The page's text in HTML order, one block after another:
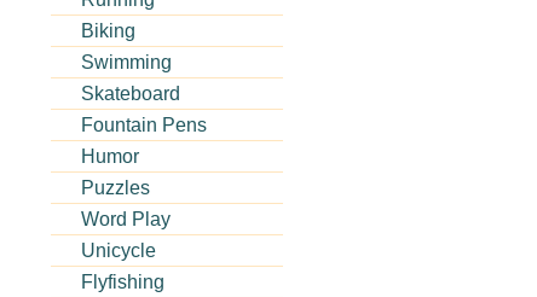
Biking
Swimming
Skateboard
Fountain Pens
Humor
Puzzles
Word Play
Unicycle
Flyfishing